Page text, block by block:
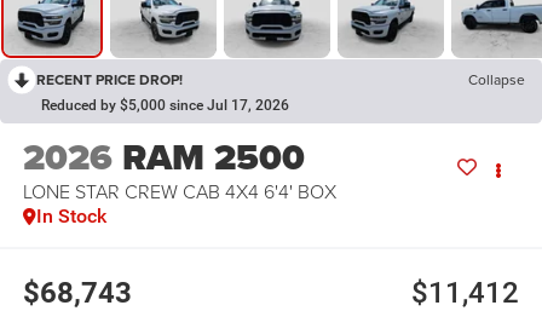
RECENT PRICE DROP! Collapse
Reduced by $5,000 since Jul 17, 2026
2026 RAM 2500
LONE STAR CREW CAB 4X4 6'4' BOX
In Stock
$68,743 $11,412